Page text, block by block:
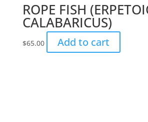
ROPE FISH
CALABARICUS)
$65.00 Add to cart